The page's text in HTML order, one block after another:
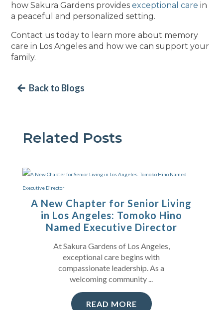
how Sakura Gardens providesexceptional care in
a peaceful and personalized setting.
Contact us today to learn more about memory
care in Los Angeles and how we can support your
family.
Back to Blogs
Related Posts
A New Chapter for Senior Living
in Los Angeles: Tomoko Hino
Named Executive Director
At Sakura Gardens of Los Angeles,
exceptional care begins with
compassionate leadership. As a
welcoming community ...
READ MORE